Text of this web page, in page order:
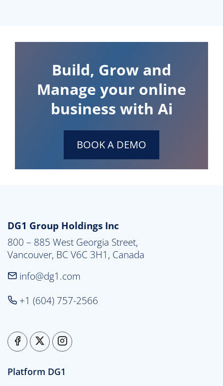
Build, Grow and
Manage your online
business with Ai
BOOK A DEMO
DG1 Group Holdings Inc
800 – 885 West Georgia Street,
Vancouver, BC V6C 3H1, Canada
info@dg1.com
+1 (604) 757-2566
Platform DG1